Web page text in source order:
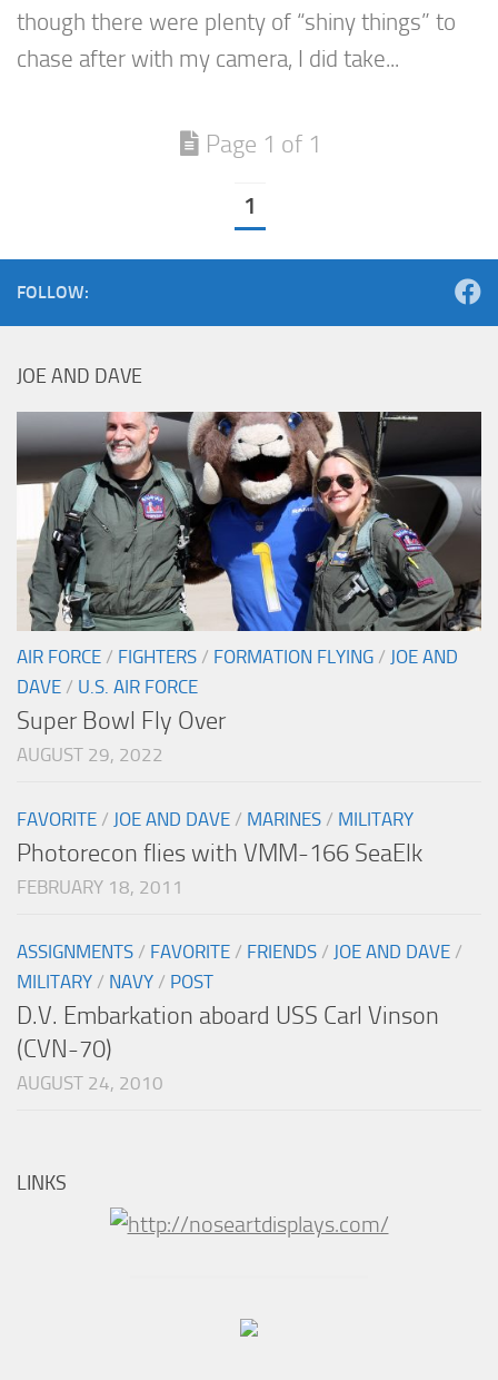
though there were plenty of “shiny things” to
chase after with my camera, I did take...
Page 1 of 1
1
FOLLOW:
JOE AND DAVE
AIR FORCE / FIGHTERS / FORMATION FLYING / JOE AND
DAVE / U.S. AIR FORCE
Super Bowl Fly Over
AUGUST 29, 2022
FAVORITE / JOE AND DAVE / MARINES / MILITARY
Photorecon flies with VMM-166 SeaElk
FEBRUARY 18, 2011
ASSIGNMENTS / FAVORITE / FRIENDS / JOE AND DAVE /
MILITARY / NAVY / POST
D.V. Embarkation aboard USS Carl Vinson
(CVN-70)
AUGUST 24, 2010
LINKS